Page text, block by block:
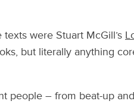
were Stuart McGill’s
but literally anything
people – from beat-up